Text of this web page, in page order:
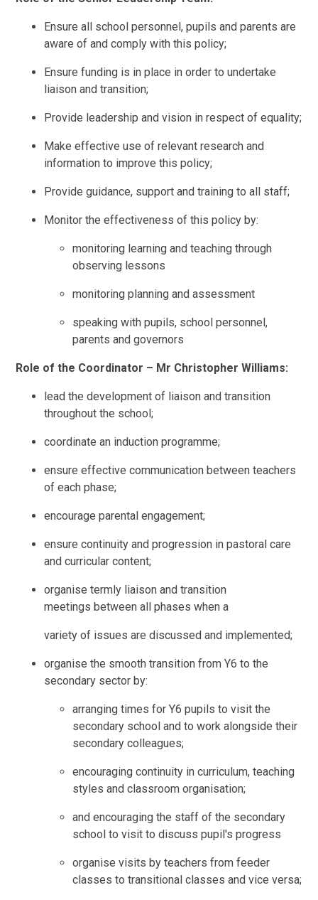
Ensure all school personnel, pupils and parents are
aware of and comply with this policy;
Ensure funding is in place in order to undertake
liaison and transition;
Provide leadership and vision in respect of equality;
Make effective use of relevant research and
information to improve this policy;
Provide guidance, support and training to all staff;
Monitor the effectiveness of this policy by:
monitoring learning and teaching through
observing lessons
monitoring planning and assessment
speaking with pupils, school personnel,
parents and governors
Role of the Coordinator – Mr Christopher Williams:
lead the development of liaison and transition
throughout the school;
coordinate an induction programme;
ensure effective communication between teachers
of each phase;
encourage parental engagement;
ensure continuity and progression in pastoral care
and curricular content;
organise termly liaison and transition
meetings between all phases when a
variety of issues are discussed and implemented;
organise the smooth transition from Y6 to the
secondary sector by:
arranging times for Y6 pupils to visit the
secondary school and to work alongside their
secondary colleagues;
encouraging continuity in curriculum, teaching
styles and classroom organisation;
and encouraging the staff of the secondary
school to visit to discuss pupil's progress
organise visits by teachers from feeder
classes to transitional classes and vice versa;